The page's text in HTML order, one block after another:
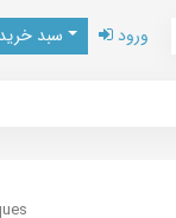
سبد خرید ورود